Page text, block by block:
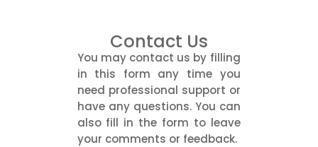
Contact Us
You may contact us by filling
in this form any time you
need professional support or
have any questions. You can
also fill in the form to leave
your comments or feedback.